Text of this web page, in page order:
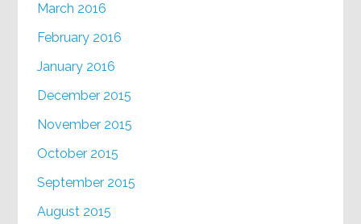
March 2016
February 2016
January 2016
December 2015
November 2015
October 2015
September 2015
August 2015